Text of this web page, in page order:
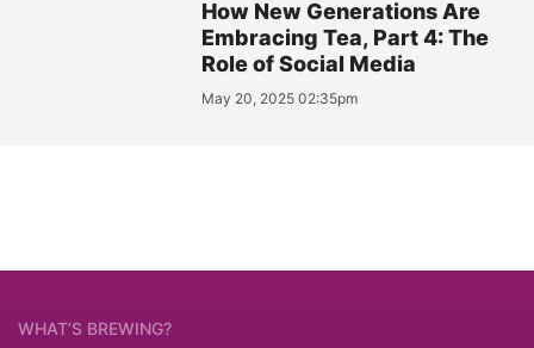
How New Generations Are
Embracing Tea, Part 4: The
Role of Social Media
May 20, 2025 02:35pm
WHAT’S BREWING?